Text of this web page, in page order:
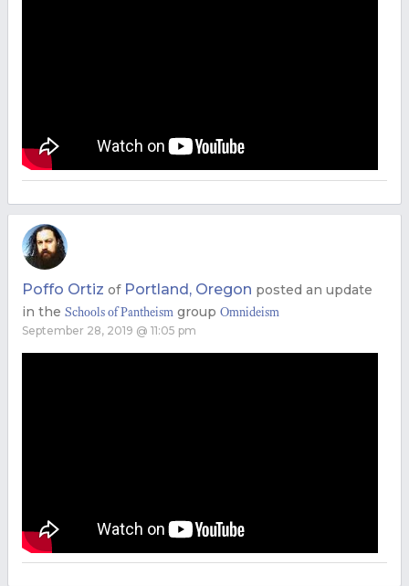
Poffo Ortiz of Portland, Oregon posted an update
in the Schools of Pantheism group Omnideism
September 28, 2019 @ 11:05 pm